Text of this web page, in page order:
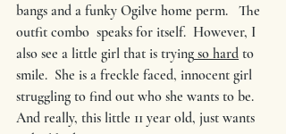
bangs and a funky Ogilve home perm.   The
outfit combo  speaks for itself.  However, I
also see a little girl that is trying so hard to
smile.  She is a freckle faced, innocent girl
struggling to find out who she wants to be.
And really, this little 11 year old, just wants